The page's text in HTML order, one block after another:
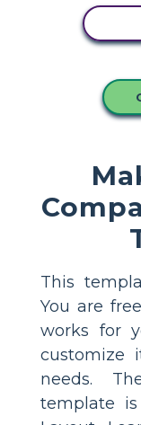
This
You are
works for
customize
needs.
template